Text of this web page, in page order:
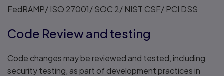
FedRAMP/ ISO 27001/ SOC 2/ NIST CSF/ PCI DSS
Code Review and testing
Code changes may be reviewed and tested, including
security testing, as part of development practices in